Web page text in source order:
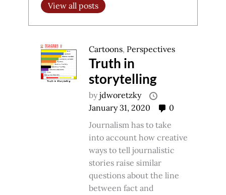
View all posts
Cartoons, Perspectives
Truth in
storytelling
byjdworetzky
January 31, 2020
0
Journalism has to take
into account how creative
ways to tell journalistic
stories raise similar
questions about the line
between fact and